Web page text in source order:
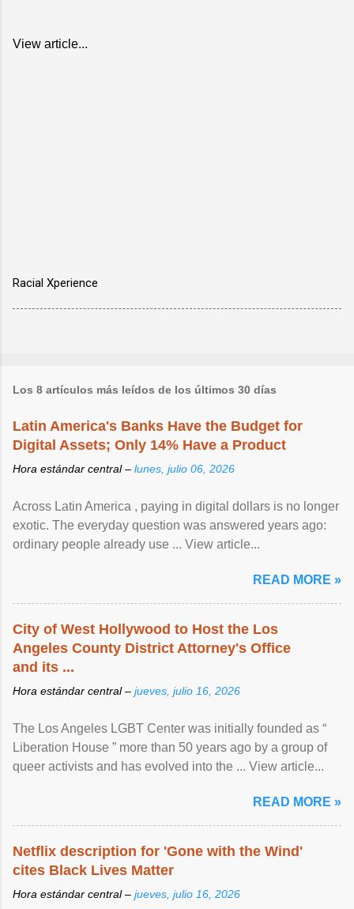
View article...
Racial Xperience
Los 8 artículos más leídos de los últimos 30 días
Latin America's Banks Have the Budget for
Digital Assets; Only 14% Have a Product
Hora estándar central – lunes, julio 06, 2026
Across Latin America , paying in digital dollars is no longer
exotic. The everyday question was answered years ago:
ordinary people already use ... View article...
READ MORE »
City of West Hollywood to Host the Los
Angeles County District Attorney's Office
and its ...
Hora estándar central – jueves, julio 16, 2026
The Los Angeles LGBT Center was initially founded as “
Liberation House ” more than 50 years ago by a group of
queer activists and has evolved into the ... View article...
READ MORE »
Netflix description for 'Gone with the Wind'
cites Black Lives Matter
Hora estándar central – jueves, julio 16, 2026